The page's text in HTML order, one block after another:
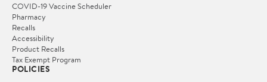
COVID-19 Vaccine Scheduler
Pharmacy
Recalls
Accessibility
Product Recalls
Tax Exempt Program
POLICIES